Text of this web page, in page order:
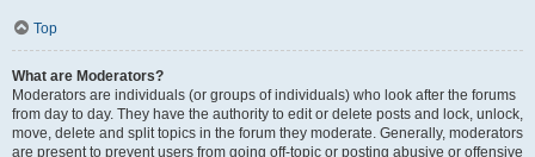
Top
What are Moderators?
Moderators are individuals (or groups of individuals) who look after the forums
from day to day. They have the authority to edit or delete posts and lock, unlock,
move, delete and split topics in the forum they moderate. Generally, moderators
are present to prevent users from going off-topic or posting abusive or offensive